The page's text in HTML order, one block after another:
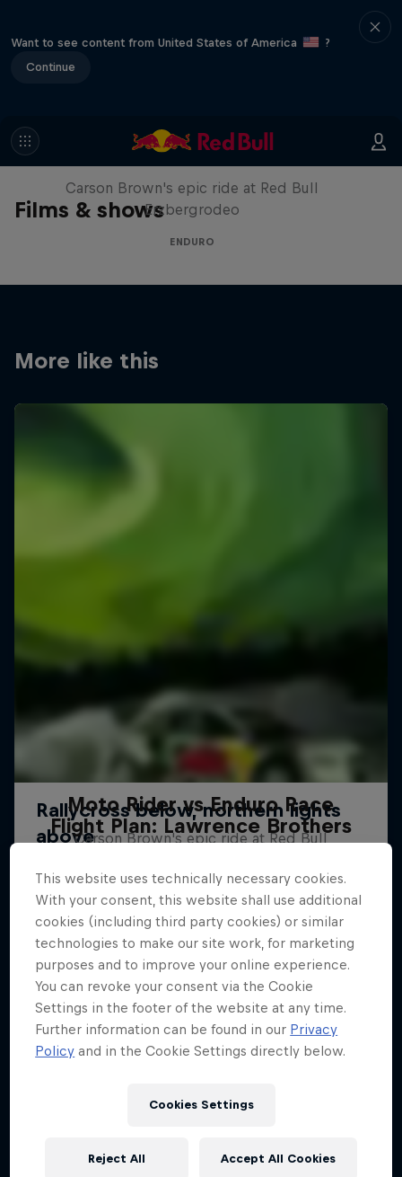
Want to see content from United States of America
?
Continue
Films & shows
Moto Rider vs Enduro Race
Carson Brown's epic ride at Red Bull
Erzbergrodeo
ENDURO
More like this
Moto Rider vs Enduro Race
Carson Brown's epic ride at Red Bull
ENDURO
Flight Plan: Lawrence Brothers
2 Seasons · 9 episodes
SUPERCROSS
This website uses technically necessary cookies.
With your consent, this website shall use additional
cookies (including third party cookies) or similar
technologies to make our site work, for marketing
purposes and to improve your online experience.
You can revoke your consent via the Cookie
Settings in the footer of the website at any time.
Further information can be found in our Privacy
Policy and in the Cookie Settings directly below.
Cookies Settings
Reject All Accept All Cookies